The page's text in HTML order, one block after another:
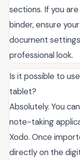
sections. If you
binder, ensure
document
professional look.
Is it possible to
tablet?
Absolutely. You
note-taking
Xodo. Once
directly on the